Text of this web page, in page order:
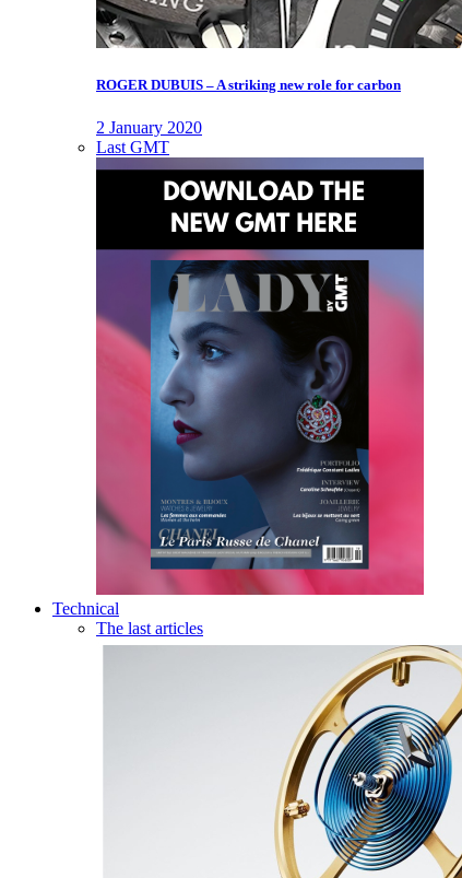
ROGER DUBUIS – A striking new role for carbon
2 January 2020
Last GMT
Technical
The last articles